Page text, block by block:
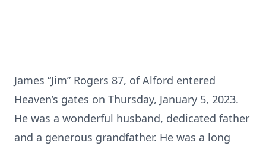
James “Jim” Rogers 87, of Alford entered
Heaven’s gates on Thursday, January 5, 2023.
He was a wonderful husband, dedicated father
and a generous grandfather. He was a long